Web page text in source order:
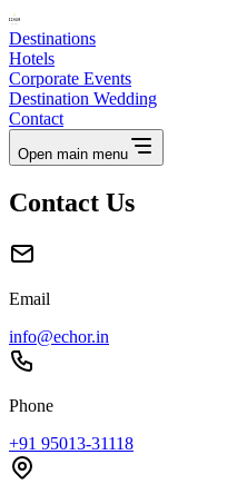
Destinations
Hotels
Corporate Events
Destination Wedding
Contact
Open main menu
Contact Us
Email
info@echor.in
Phone
+91 95013-31118